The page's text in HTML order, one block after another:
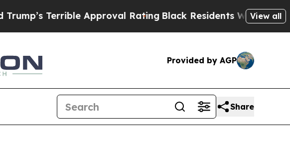
Terrible Approval RatingBlack Residents Warned of View all
Provided by AGP
Share